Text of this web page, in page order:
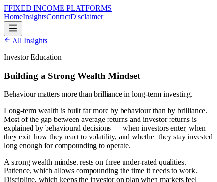
FFIXED INCOME PLATFORMS
HomeInsightsContactDisclaimer
All Insights
Investor Education
Building a Strong Wealth Mindset
Behaviour matters more than brilliance in long-term investing.
Long-term wealth is built far more by behaviour than by brilliance.
Most of the gap between average returns and investor returns is
explained by behavioural decisions — when investors enter, when
they exit, how they react to volatility, and whether they stay invested
long enough for compounding to operate.
A strong wealth mindset rests on three under-rated qualities.
Patience, which allows compounding the time it needs to work.
Discipline, which keeps the investor on plan when markets feel